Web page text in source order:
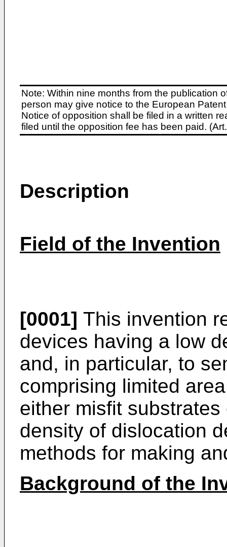
Note: Within nine months from the publication
person may give notice to the European
Notice of opposition shall be filed in a written
filed until the opposition fee has been paid.
Description
Field of the Invention
[0001] This invention
devices having a low
and, in particular, to
comprising limited
either misfit
density of dislocation
methods for making
Background of the